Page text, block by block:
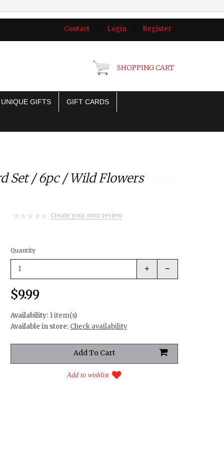
Contact Login Register
SHOPPING CART
UNIQUE GIFTS GIFT CARDS
Set / 6pc / Wild Flowers
Create your own review
Quantity
$9.99
Availability: 1 item(s)
Available in store: Check availability
Add to wishlist